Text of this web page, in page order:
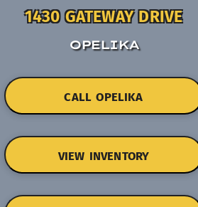
1430 GATEWAY DRIVE
OPELIKA
CALL OPELIKA
VIEW INVENTORY